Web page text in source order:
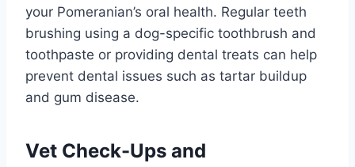
your Pomeranian’s oral health. Regular teeth
brushing using a dog-specific toothbrush and
toothpaste or providing dental treats can help
prevent dental issues such as tartar buildup
and gum disease.
Vet Check-Ups and